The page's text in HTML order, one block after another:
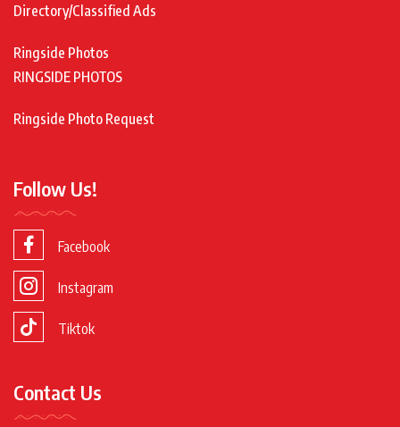
Directory/Classified Ads
Ringside Photos
RINGSIDE PHOTOS
Ringside Photo Request
Follow Us!
Facebook
Instagram
Tiktok
Contact Us